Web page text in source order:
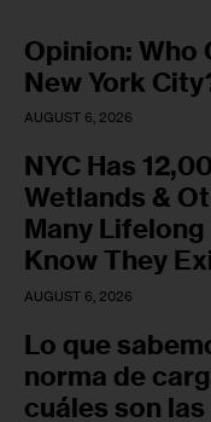
Opinion:
New York
AUGUST 6, 2026
NYC Has
Wetlands &
Many Lifelong
Know They
AUGUST 6, 2026
Lo que
norma de
cuáles son